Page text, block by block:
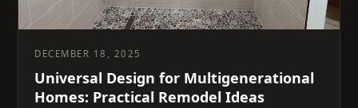
DECEMBER 18, 2025
Universal Design for Multigenerational
Homes: Practical Remodel Ideas